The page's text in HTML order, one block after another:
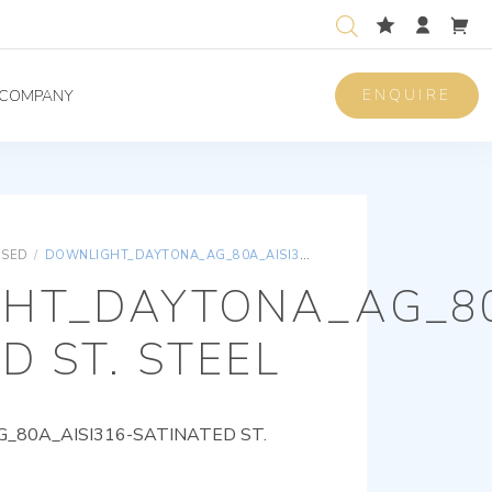
COMPANY ENQUIRE
/ DOWNLIGHT_DAYTONA_AG_80A_AISI316-SATINATED ST. STEEL
ST. STEEL
SATINATED ST.